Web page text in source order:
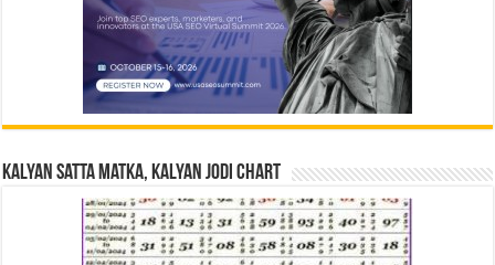
Kalyan Satta Matka, Kalyan Jodi Chart